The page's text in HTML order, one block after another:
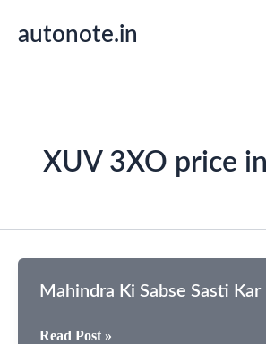
autonote.in
XUV 3XO price
Mahindra Ki Sabse Sasti Kar
Mahindra
Read Post »